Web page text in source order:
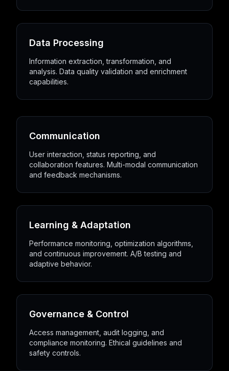
Data Processing
Information extraction, transformation, and
analysis. Data quality validation and enrichment
capabilities.
Communication
User interaction, status reporting, and
collaboration features. Multi-modal communication
and feedback mechanisms.
Learning & Adaptation
Performance monitoring, optimization algorithms,
and continuous improvement. A/B testing and
adaptive behavior.
Governance & Control
Access management, audit logging, and
compliance monitoring. Ethical guidelines and
safety controls.